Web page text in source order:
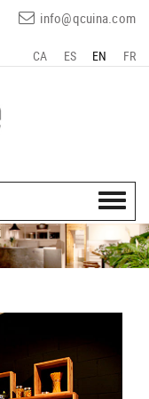
info@qcuina.com
CA ES EN FR